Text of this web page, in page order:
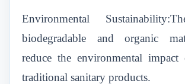
Environmental
biodegradable and organic
reduce the environmental impact
traditional sanitary products.